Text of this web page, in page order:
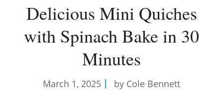
Delicious Mini Quiches
with Spinach Bake in 30
Minutes
March 1, 2025 by Cole Bennett